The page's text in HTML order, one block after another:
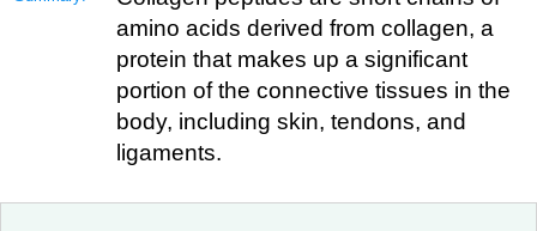
amino acids derived from collagen, a
protein that makes up a significant
portion of the connective tissues in the
body, including skin, tendons, and
ligaments.